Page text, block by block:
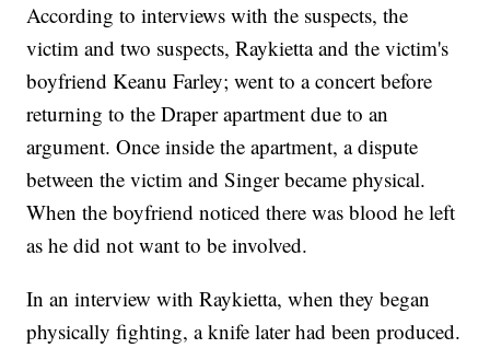
According to interviews with the suspects, the
victim and two suspects, Raykietta and the victim's
boyfriend Keanu Farley; went to a concert before
returning to the Draper apartment due to an
argument. Once inside the apartment, a dispute
between the victim and Singer became physical.
When the boyfriend noticed there was blood he left
as he did not want to be involved.
In an interview with Raykietta, when they began
physically fighting, a knife later had been produced.